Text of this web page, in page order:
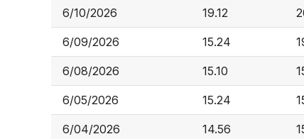
6/10/2026 19.12
6/09/2026 15.24
6/08/2026 15.10
6/05/2026 15.24
6/04/2026 14.56